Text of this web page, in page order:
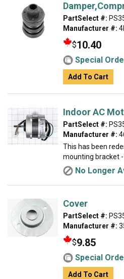
PartSelect #:
Manufacturer #:
$10.40
Special
Add To Cart
Indoor AC
PartSelect #:
Manufacturer #:
This has been
mounting bracket
No Longer
Cover
PartSelect #:
Manufacturer #:
$9.85
Special
Add To Cart